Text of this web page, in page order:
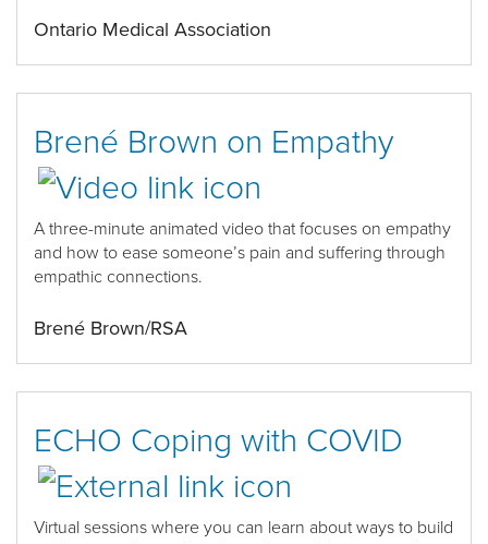
Ontario Medical Association
Brené Brown on Empathy
Athree-minute animated videothatfocuses on empathy
and how to ease someone’s pain and suffering through
empathic connections.
Brené Brown/RSA
ECHO Coping with COVID
Virtual sessions where you can learn about ways to build